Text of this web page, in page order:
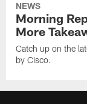
NEWS
Morning
More
Catch up on the
by Cisco.